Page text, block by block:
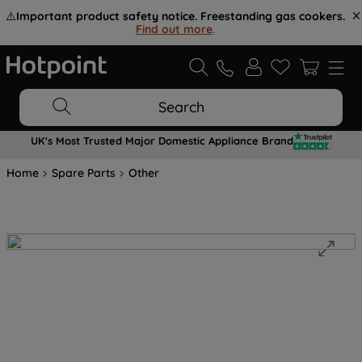
⚠️Important product safety notice. Freestanding gas cookers.
Find out more.
Search
UK's Most Trusted Major Domestic Appliance Brand
Home Spare Parts Other